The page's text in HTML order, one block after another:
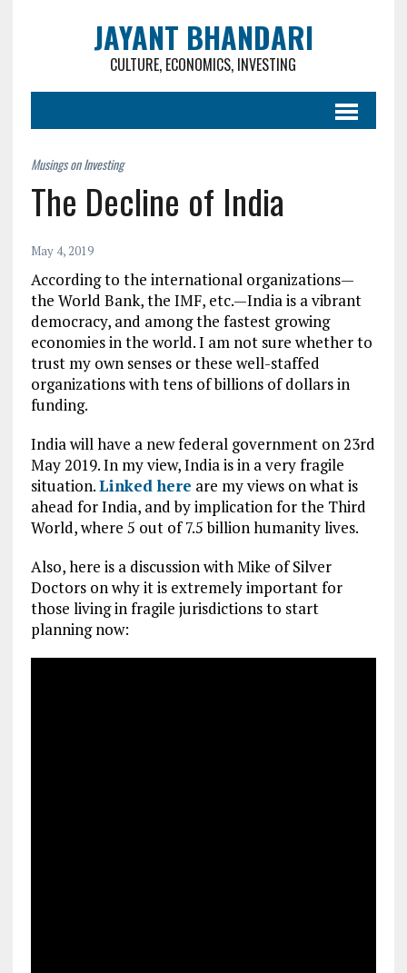
JAYANT BHANDARI
CULTURE, ECONOMICS, INVESTING
The Decline of India
May 4, 2019
According to the international organizations—
the World Bank, the IMF, etc.—India is a vibrant
democracy, and among the fastest growing
economies in the world. I am not sure whether to
trust my own senses or these well-staffed
organizations with tens of billions of dollars in
funding.
India will have a new federal government on 23rd
May 2019. In my view, India is in a very fragile
situation.Linked here are my views on what is
ahead for India, and by implication for the Third
World, where 5 out of 7.5 billion humanity lives.
Also, here is a discussion with Mike of Silver
Doctors on why it is extremely important for
those living in fragile jurisdictions to start
planning now: